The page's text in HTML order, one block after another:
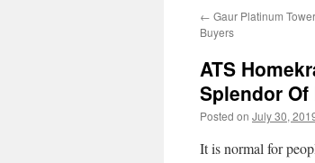
← Gaur Platinum
Buyers
ATS
Splendor Of
Posted on July 30,
It is normal for